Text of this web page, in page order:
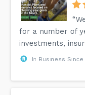
for a number of
investments,
In Business Since